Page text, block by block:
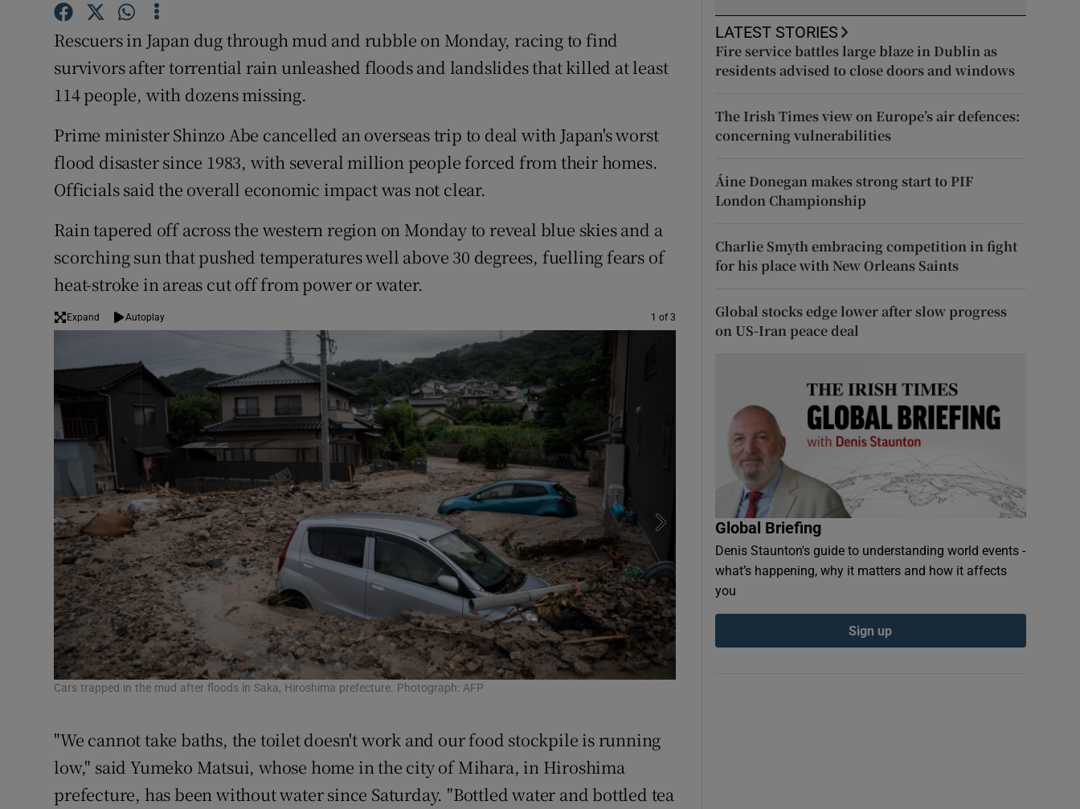
Competitions
Newsletters
Weather Forecast
Rescuers in Japan dug through mud and rubble on Monday, racing to find
survivors after torrential rain unleashed floods and landslides that killed at least
114 people, with dozens missing.
Prime minister Shinzo Abe cancelled an overseas trip to deal with Japan's worst
flood disaster since 1983, with several million people forced from their homes.
Officials said the overall economic impact was not clear.
Rain tapered off across the western region on Monday to reveal blue skies and a
scorching sun that pushed temperatures well above 30 degrees, fuelling fears of
heat-stroke in areas cut off from power or water.
Expand Autoplay 1 of 3
Cars trapped in the mud after floods in Saka, Hiroshima prefecture. Photograph: AFP
"We cannot take baths, the toilet doesn't work and our food stockpile is running
low," said Yumeko Matsui, whose home in the city of Mihara, in Hiroshima
prefecture, has been without water since Saturday. "Bottled water and bottled tea
LATEST STORIES
Fire service battles large blaze in Dublin as
residents advised to close doors and windows
The Irish Times view on Europe’s air defences:
concerning vulnerabilities
Áine Donegan makes strong start to PIF
London Championship
Charlie Smyth embracing competition in fight
for his place with New Orleans Saints
Global stocks edge lower after slow progress
on US-Iran peace deal
Global Briefing
Denis Staunton's guide to understanding world events -
what’s happening, why it matters and how it affects
you
Sign up